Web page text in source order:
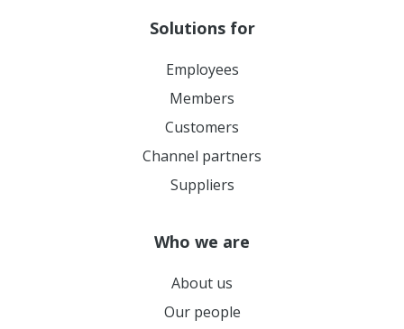
Solutions for
Employees
Members
Customers
Channel partners
Suppliers
Who we are
About us
Our people